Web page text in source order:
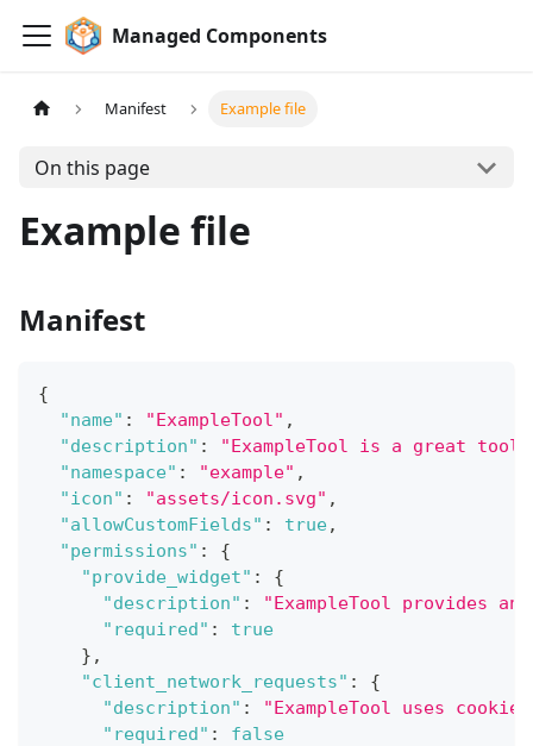
Managed Components
Manifest Example file
On this page
Example file
Manifest
{
"name" : "ExampleTool" ,
"description" :
"ExampleTool is a great tool
"namespace" : "example" ,
"icon" : "assets/icon.svg" ,
"allowCustomFields" : true,
"permissions" :
{
"provide_widget" :
{
"description" :
"ExampleTool provides
"required" :
true
} ,
"client_network_requests" :
{
"description" :
"ExampleTool uses
"required" :
false